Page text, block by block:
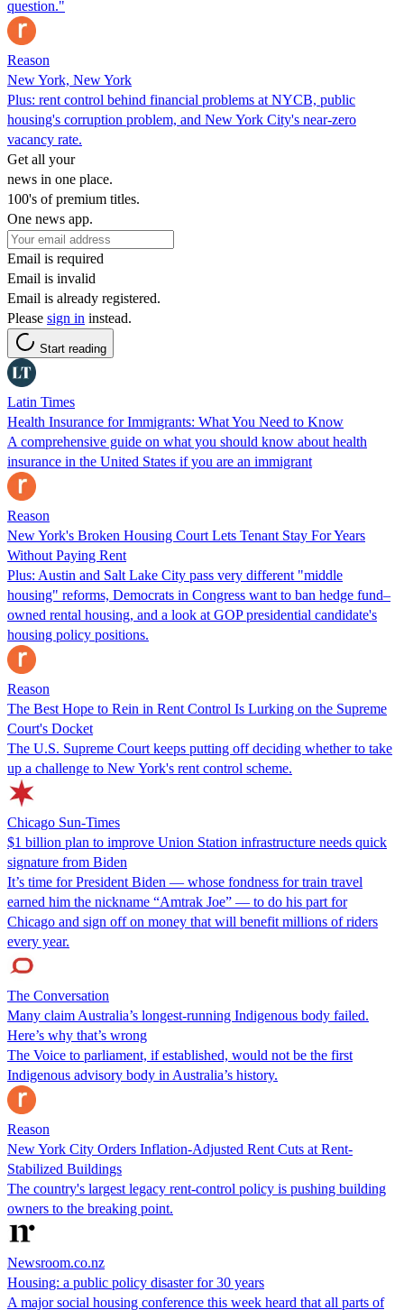
question."
Reason
New York, New York
Plus: rent control behind financial problems at NYCB, public
housing's corruption problem, and New York City's near-zero
vacancy rate.
Get all your
news in one place.
100's of premium titles.
One news app.
Email is required
Email is invalid
Email is already registered.
Please sign in instead.
Start reading
Latin Times
Health Insurance for Immigrants: What You Need to Know
A comprehensive guide on what you should know about health
insurance in the United States if you are an immigrant
Reason
New York's Broken Housing Court Lets Tenant Stay For Years
Without Paying Rent
Plus: Austin and Salt Lake City pass very different "middle
housing" reforms, Democrats in Congress want to ban hedge fund–
owned rental housing, and a look at GOP presidential candidate's
housing policy positions.
Reason
The Best Hope to Rein in Rent Control Is Lurking on the Supreme
Court's Docket
The U.S. Supreme Court keeps putting off deciding whether to take
up a challenge to New York's rent control scheme.
Chicago Sun-Times
$1 billion plan to improve Union Station infrastructure needs quick
signature from Biden
It’s time for President Biden — whose fondness for train travel
earned him the nickname “Amtrak Joe” — to do his part for
Chicago and sign off on money that will benefit millions of riders
every year.
The Conversation
Many claim Australia’s longest-running Indigenous body failed.
Here’s why that’s wrong
The Voice to parliament, if established, would not be the first
Indigenous advisory body in Australia’s history.
Reason
New York City Orders Inflation-Adjusted Rent Cuts at Rent-
Stabilized Buildings
The country's largest legacy rent-control policy is pushing building
owners to the breaking point.
Newsroom.co.nz
Housing: a public policy disaster for 30 years
A major social housing conference this week heard that all parts of